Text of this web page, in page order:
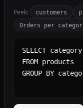
Peek: customers
Orders per
SQL query